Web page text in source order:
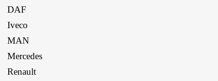
DAF
Iveco
MAN
Mercedes
Renault